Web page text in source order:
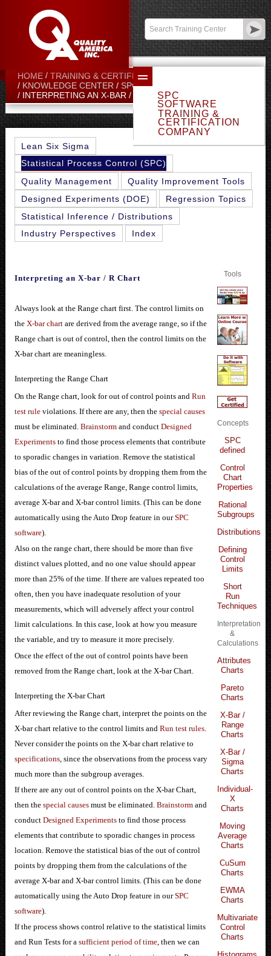
Contact:
Login/ My Profile
SPC
SOFTWARE
TRAINING &
CERTIFICATION
COMPANY
HOME
TRAINING & CERTIFICATION CENTER
KNOWLEDGE CENTER
SPC TOPICS
INTERPRETING AN X-BAR / R CHART
Lean Six Sigma
Statistical Process Control (SPC)
Quality Management
Quality Improvement Tools
Designed Experiments (DOE)
Regression Topics
Statistical Inference / Distributions
Industry Perspectives
Index
Tools
Concepts
SPC
defined
Control
Chart
Properties
Rational
Subgroups
Distributions
Defining
Control
Limits
Short
Run
Techniques
Interpretation
&
Calculations
Attributes
Charts
Pareto
Charts
X-Bar /
Range
Charts
X-Bar /
Sigma
Charts
Individual-
X
Charts
Moving
Average
Charts
CuSum
Charts
EWMA
Charts
Multivariate
Control
Charts
Interpreting an X-bar / R Chart
Always look at the Range chart first. The control limits on
the X-bar chartare derived from the average range, so if the
Range chart is out of control, then the control limits on the
X-bar chart are meaningless.
Interpreting the Range Chart
On the Range chart, look for out of control points and Run
test ruleviolations. If there are any, then the special causes
must be eliminated. Brainstormand conduct Designed
Experimentsto find those process elements that contribute
to sporadic changes in variation. Remove the statistical
bias of the out of control points by dropping them from the
calculations of the average Range, Range control limits,
average X-bar and X-bar control limits. (This can be done
automatically using the Auto Drop feature in ourSPC
software).
Also on the range chart, there should be more than five
distinct values plotted, and no one value should appear
more than 25% of the time. If there are values repeated too
often, then you have inadequate resolution of your
measurements, which will adversely affect your control
limit calculations. In this case, look at how you measure
the variable, and try to measure it more precisely.
Once the effect of the out of control points have been
removed from the Range chart, look at the X-bar Chart.
Interpreting the X-bar Chart
After reviewing the Range chart, interpret the points on the
X-bar chart relative to the control limits and Run test rules.
Never consider the points on the X-bar chart relative to
specifications, since the observations from the process vary
much more than the subgroup averages.
If there are any out of control points on the X-bar Chart,
then the special causesmust be eliminated. Brainstormand
conduct Designed Experimentsto find those process
elements that contribute to sporadic changes in process
location. Remove the statistical bias of the out of control
points by dropping them from the calculations of the
average X-bar and X-bar control limits. (This can be done
automatically using the Auto Drop feature in ourSPC
software).
If the process shows control relative to the statistical limits
and Run Tests for a sufficient period of time, then we can